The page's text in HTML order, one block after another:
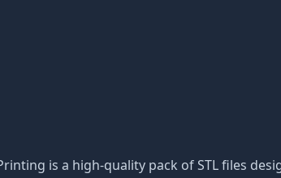
is a high-quality pack of STL files